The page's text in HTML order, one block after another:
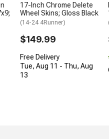
17-Inch Chrome Delete
Wheel Skins; Gloss Black
(14-24 4Runner)
$149.99
Free Delivery
Tue, Aug 11 - Thu, Aug
13